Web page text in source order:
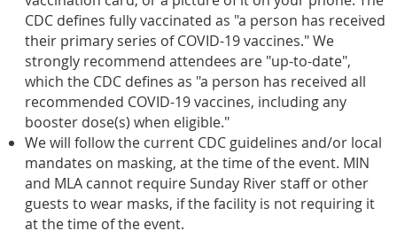
CDC defines fully vaccinated as "a person has received
their primary series of COVID-19 vaccines." We
strongly recommend attendees are "up-to-date",
which the CDC defines as "a person has received all
recommended COVID-19 vaccines, including any
booster dose(s) when eligible."
We will follow the current CDC guidelines and/or local
mandates on masking, at the time of the event. MIN
and MLA cannot require Sunday River staff or other
guests to wear masks, if the facility is not requiring it
at the time of the event.